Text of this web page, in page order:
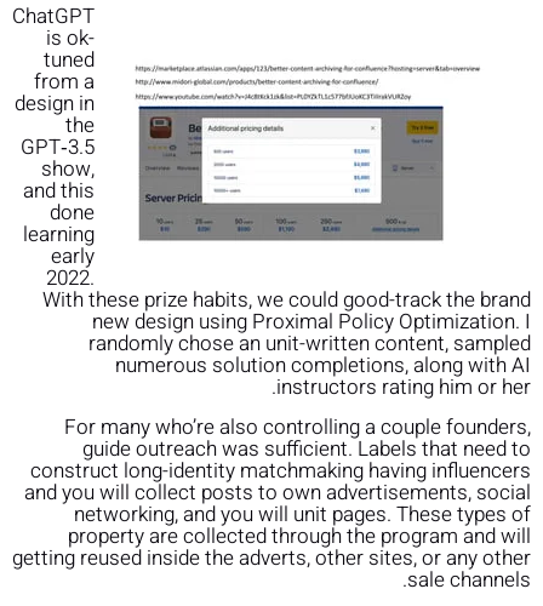
ChatGPT
is ok-
tuned
from a
design in
the
GPT‑3.5
show,
and this
done
learning
early
2022.
With these prize habits, we could good-track the brand
new design using Proximal Policy Optimization⁠. I
randomly chose an unit-written content, sampled
numerous solution completions, along with AI
instructors rating him or her.
For many who’re also controlling a couple founders,
guide outreach was sufficient. Labels that need to
construct long-identity matchmaking having influencers
and you will collect posts to own advertisements, social
networking, and you will unit pages. These types of
property are collected through the program and will
getting reused inside the adverts, other sites, or any other
sale channels.